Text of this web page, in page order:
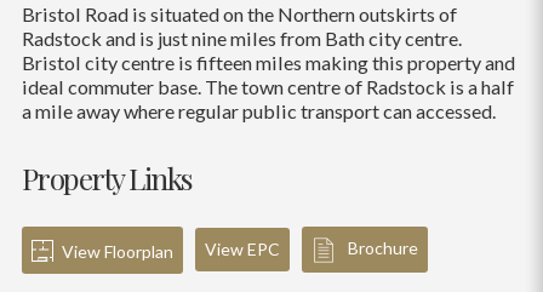
Bristol Road is situated on the Northern outskirts of
Radstock and is just nine miles from Bath city centre.
Bristol city centre is fifteen miles making this property and
ideal commuter base. The town centre of Radstock is a half
a mile away where regular public transport can accessed.
Property Links
View Floorplan View EPC Brochure